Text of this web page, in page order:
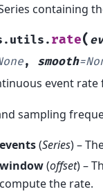
containing
rate(
, smooth=
event
sampling
events(Series) –
window(offset) –
compute the rate.